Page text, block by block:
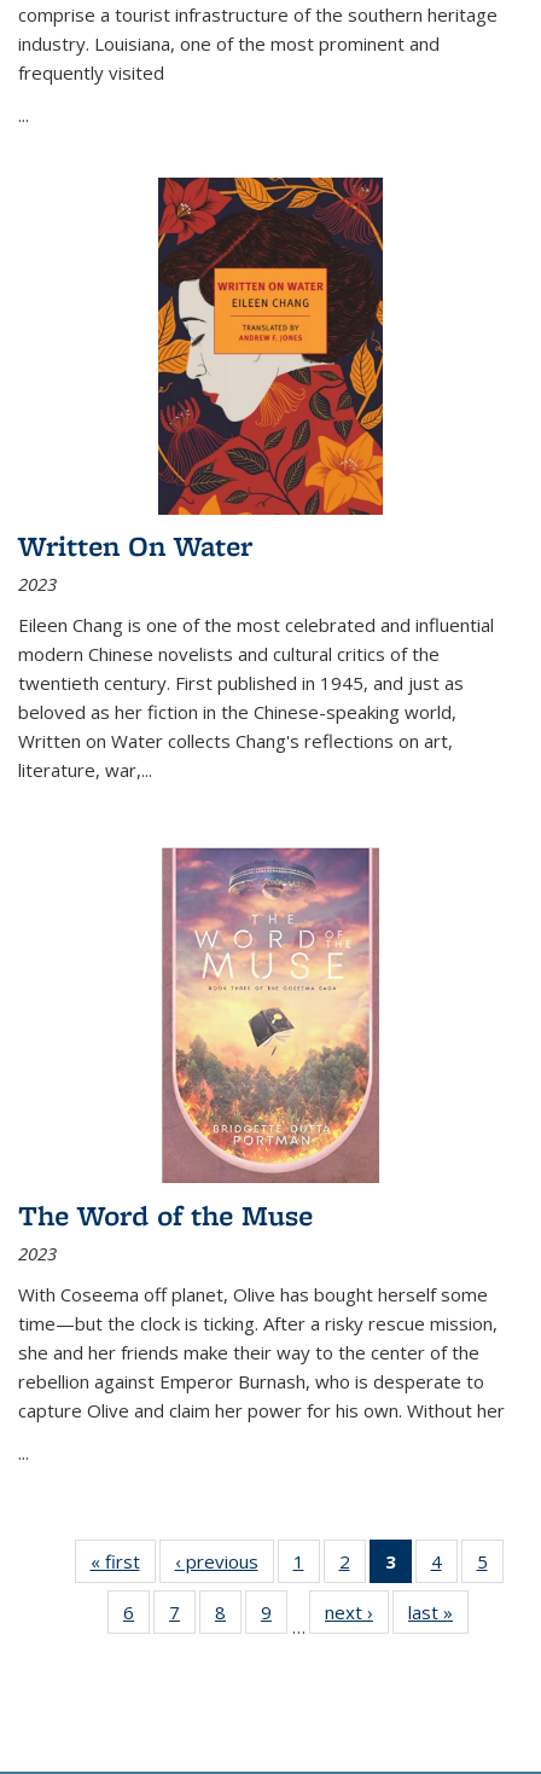
comprise a tourist infrastructure of the southern heritage
industry. Louisiana, one of the most prominent and
frequently visited
...
Written On Water
2023
Eileen Chang is one of the most celebrated and influential
modern Chinese novelists and cultural critics of the
twentieth century. First published in 1945, and just as
beloved as her fiction in the Chinese-speaking world,
Written on Water collects Chang's reflections on art,
literature, war,...
The Word of the Muse
2023
With Coseema off planet, Olive has bought herself some
time—but the clock is ticking. After a risky rescue mission,
she and her friends make their way to the center of the
rebellion against Emperor Burnash, who is desperate to
capture Olive and claim her power for his own. Without her
...
« first
Thumbnail
list:
Publications
‹ previous
Thumbnail
list:
Publications
1
of 11
Thumbnail
list:
Publications
2
of 11
Thumbnail
list:
Publications
3
of 11
Thumbnail
list:
Publications
4
of 11
Thumbnail
Publications
5
6
of 11
Thumbnail
7
of 11
Thumbnail
8
of 11
Thumbnail
9
of 11
Thumbnail
…
next ›
Thumbnail
list:
last »